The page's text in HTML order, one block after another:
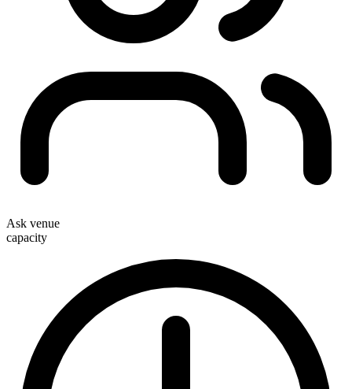
Ask venue
capacity